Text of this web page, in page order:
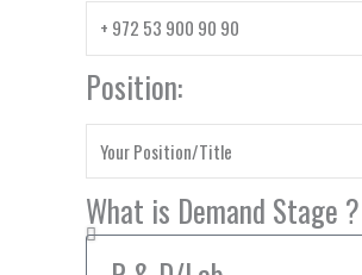
Position:
What is Demand Stage ?